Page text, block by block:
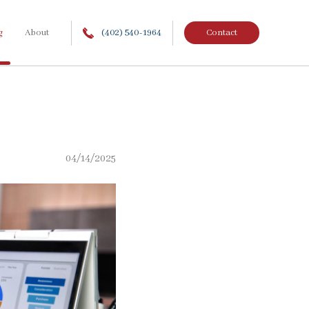
About (402) 540-1964 Contact
04/14/2025